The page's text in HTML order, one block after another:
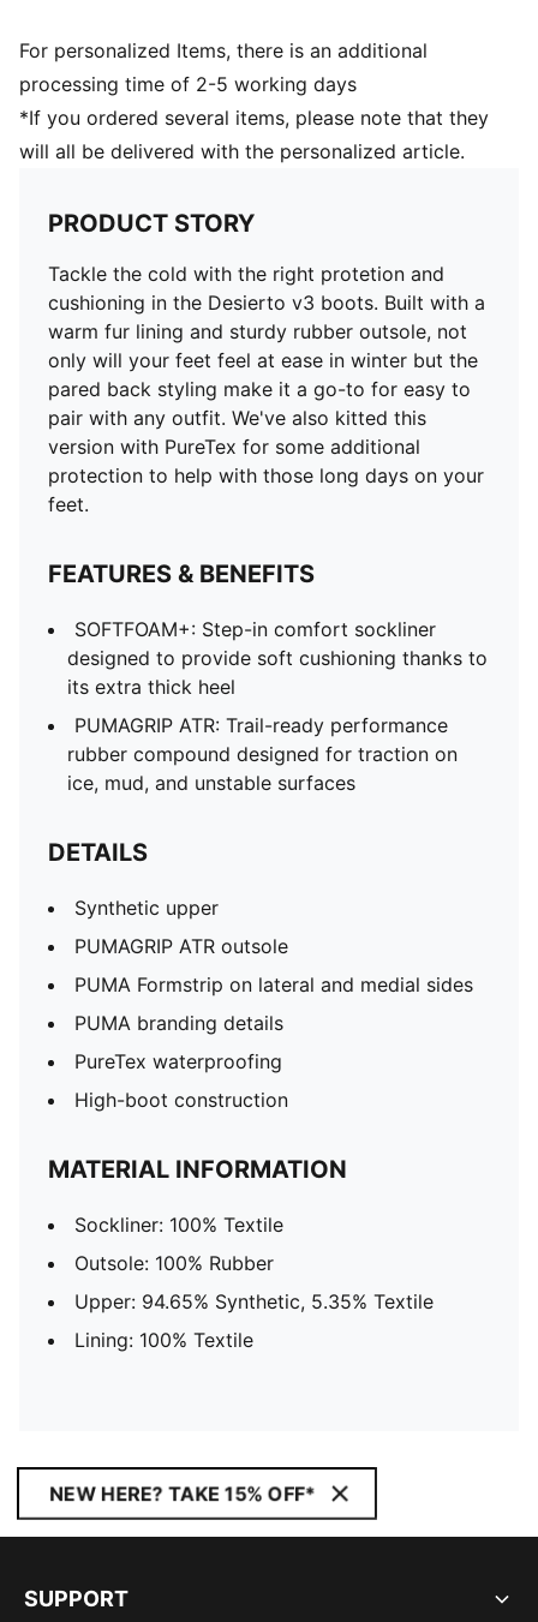
For personalized Items, there is an additional
processing time of 2-5 working days
*If you ordered several items, please note that they
will all be delivered with the personalized article.
PRODUCT STORY
Tackle the cold with the right protetion and
cushioning in the Desierto v3 boots. Built with a
warm fur lining and sturdy rubber outsole, not
only will your feet feel at ease in winter but the
pared back styling make it a go-to for easy to
pair with any outfit. We've also kitted this
version with PureTex for some additional
protection to help with those long days on your
feet.
FEATURES & BENEFITS
SOFTFOAM+: Step-in comfort sockliner
designed to provide soft cushioning thanks to
its extra thick heel
PUMAGRIP ATR: Trail-ready performance
rubber compound designed for traction on
ice, mud, and unstable surfaces
DETAILS
Synthetic upper
PUMAGRIP ATR outsole
PUMA Formstrip on lateral and medial sides
PUMA branding details
PureTex waterproofing
High-boot construction
MATERIAL INFORMATION
Sockliner: 100% Textile
Outsole: 100% Rubber
Upper: 94.65% Synthetic, 5.35% Textile
Lining: 100% Textile
NEW HERE? TAKE 15% OFF*
SUPPORT